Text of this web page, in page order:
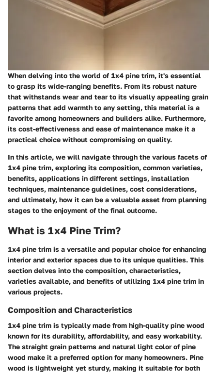
When delving into the world of 1x4 pine trim, it's essential
to grasp its wide-ranging benefits. From its robust nature
that withstands wear and tear to its visually appealing grain
patterns that add warmth to any setting, this material is a
favorite among homeowners and builders alike. Furthermore,
its cost-effectiveness and ease of maintenance make it a
practical choice without compromising on quality.
In this article, we will navigate through the various facets of
1x4 pine trim, exploring its composition, common varieties,
benefits, applications in different settings, installation
techniques, maintenance guidelines, cost considerations,
and ultimately, how it can be a valuable asset from planning
stages to the enjoyment of the final outcome.
What is 1x4 Pine Trim?
1x4 pine trim is a versatile and popular choice for enhancing
interior and exterior spaces due to its unique qualities. This
section delves into the composition, characteristics,
varieties available, and benefits of utilizing 1x4 pine trim in
various projects.
Composition and Characteristics
1x4 pine trim is typically made from high-quality pine wood
known for its durability, affordability, and easy workability.
The straight grain patterns and natural light color of pine
wood make it a preferred option for many homeowners. Pine
wood is lightweight yet sturdy, making it suitable for both